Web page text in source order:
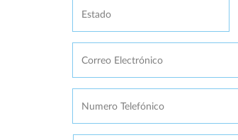
Correo
Electrónico *
Numero
Telefónico *
Se